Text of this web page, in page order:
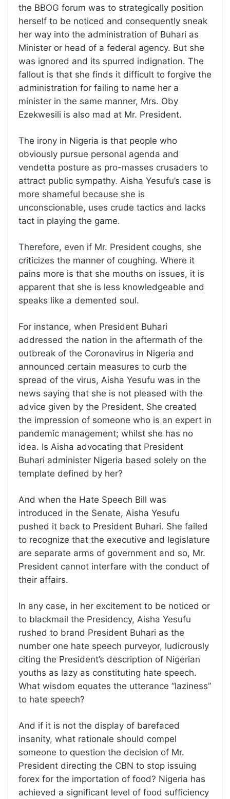
the BBOG forum was to strategically position
herself to be noticed and consequently sneak
her way into the administration of Buhari as
Minister or head of a federal agency. But she
was ignored and its spurred indignation. The
fallout is that she finds it difficult to forgive the
administration for failing to name her a
minister in the same manner, Mrs. Oby
Ezekwesili is also mad at Mr. President.
The irony in Nigeria is that people who
obviously pursue personal agenda and
vendetta posture as pro-masses crusaders to
attract public sympathy. Aisha Yesufu’s case is
more shameful because she is
unconscionable, uses crude tactics and lacks
tact in playing the game.
Therefore, even if Mr. President coughs, she
criticizes the manner of coughing. Where it
pains more is that she mouths on issues, it is
apparent that she is less knowledgeable and
speaks like a demented soul.
For instance, when President Buhari
addressed the nation in the aftermath of the
outbreak of the Coronavirus in Nigeria and
announced certain measures to curb the
spread of the virus, Aisha Yesufu was in the
news saying that she is not pleased with the
advice given by the President. She created
the impression of someone who is an expert in
pandemic management; whilst she has no
idea. Is Aisha advocating that President
Buhari administer Nigeria based solely on the
template defined by her?
And when the Hate Speech Bill was
introduced in the Senate, Aisha Yesufu
pushed it back to President Buhari. She failed
to recognize that the executive and legislature
are separate arms of government and so, Mr.
President cannot interfare with the conduct of
their affairs.
In any case, in her excitement to be noticed or
to blackmail the Presidency, Aisha Yesufu
rushed to brand President Buhari as the
number one hate speech purveyor, ludicrously
citing the President’s description of Nigerian
youths as lazy as constituting hate speech.
What wisdom equates the utterance “laziness”
to hate speech?
And if it is not the display of barefaced
insanity, what rationale should compel
someone to question the decision of Mr.
President directing the CBN to stop issuing
forex for the importation of food? Nigeria has
achieved a significant level of food sufficiency